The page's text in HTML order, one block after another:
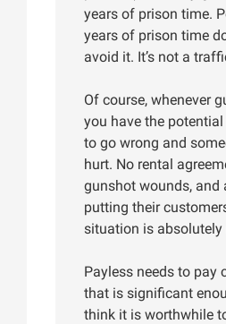
years of prison time.
years of prison time
avoid it. It’s not a
Of course, whenever
you have the
to go wrong and
hurt. No rental
gunshot wounds, and
putting their
situation is
Payless needs to pay
that is significant
think it is worthwhile